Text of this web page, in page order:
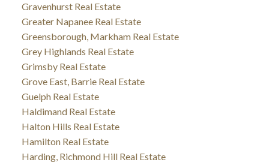
Gravenhurst Real Estate
Greater Napanee Real Estate
Greensborough, Markham Real Estate
Grey Highlands Real Estate
Grimsby Real Estate
Grove East, Barrie Real Estate
Guelph Real Estate
Haldimand Real Estate
Halton Hills Real Estate
Hamilton Real Estate
Harding, Richmond Hill Real Estate